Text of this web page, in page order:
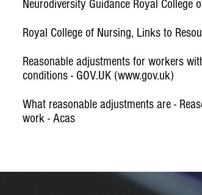
Neurodiversity Guidance Royal College
Royal College of Nursing, Links to
Reasonable adjustments for workers
conditions - GOV.UK (www.gov.uk)
What reasonable adjustments are -
work - Acas